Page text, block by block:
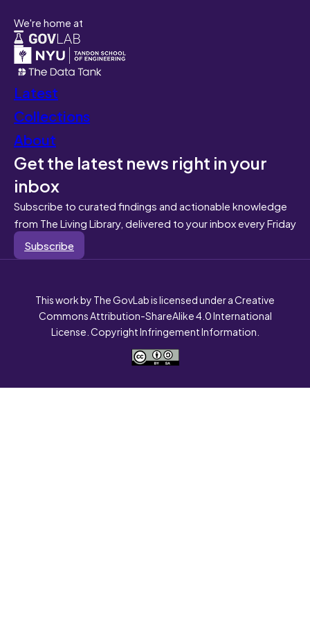
We're home at
Latest
Collections
About
Get the latest news right in your
inbox
Subscribe to curated findings and actionable knowledge
from The Living Library, delivered to your inbox every Friday
Subscribe
This work by The GovLab is licensed under a Creative
Commons Attribution-ShareAlike 4.0 International
License. Copyright Infringement Information.